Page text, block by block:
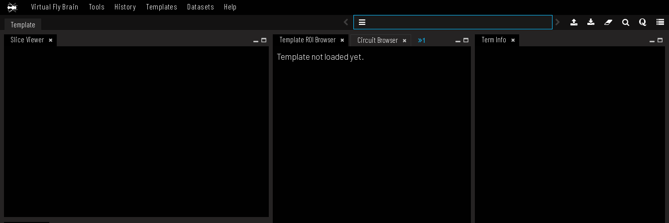
Virtual Fly Brain Tools History Templates Datasets Help
Template
Slice Viewer
Template ROI Browser Circuit Browser 1 Term Info
Template not loaded yet.